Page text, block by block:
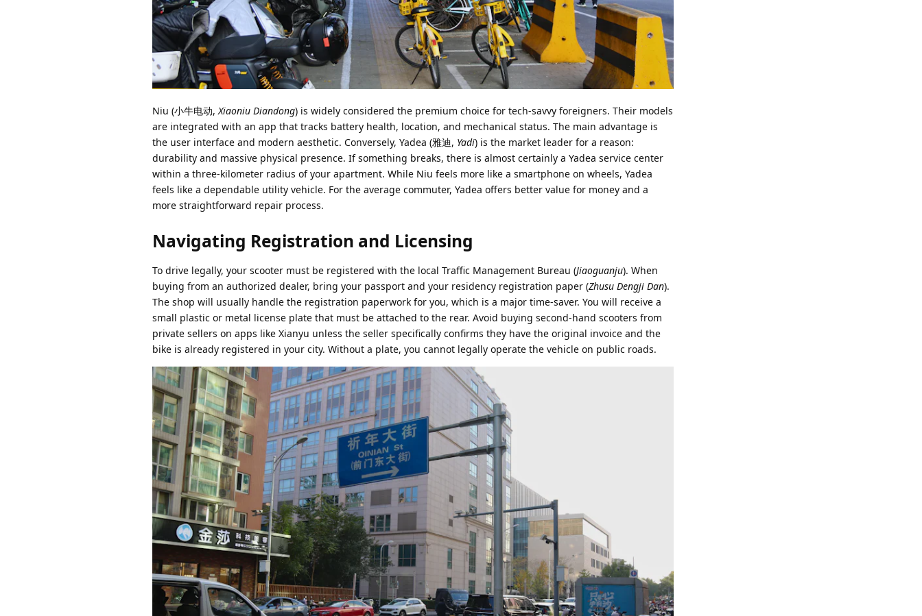
Niu (小牛电动,Xiaoniu Diandong) is widely considered the premium choice for tech-savvy foreigners. Their models
are integrated with an app that tracks battery health, location, and mechanical status. The main advantage is
the user interface and modern aesthetic. Conversely, Yadea (雅迪, Yadi) is the market leader for a reason:
durability and massive physical presence. If something breaks, there is almost certainly a Yadea service center
within a three-kilometer radius of your apartment. While Niu feels more like a smartphone on wheels, Yadea
feels like a dependable utility vehicle. For the average commuter, Yadea offers better value for money and a
more straightforward repair process.
Navigating Registration and Licensing
To drive legally, your scooter must be registered with the local Traffic Management Bureau (Jiaoguanju). When
buying from an authorized dealer, bring your passport and your residency registration paper (Zhusu Dengji Dan).
The shop will usually handle the registration paperwork for you, which is a major time-saver. You will receive a
small plastic or metal license plate that must be attached to the rear. Avoid buying second-hand scooters from
private sellers on apps like Xianyu unless the seller specifically confirms they have the original invoice and the
bike is already registered in your city. Without a plate, you cannot legally operate the vehicle on public roads.